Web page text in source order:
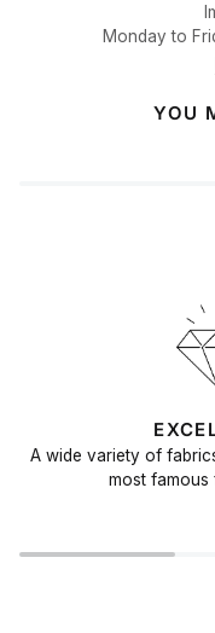
Monday to
YOU
A wide variety of
most famous